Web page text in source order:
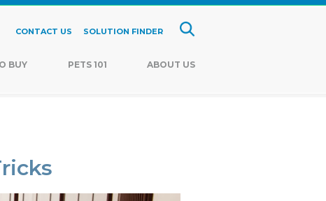
CONTACT US SOLUTION FINDER
BUY PETS 101 ABOUT US